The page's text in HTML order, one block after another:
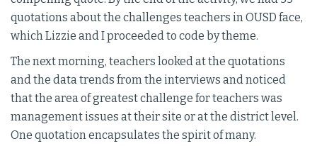
quotations about the challenges teachers in OUSD face,
which Lizzie and I proceeded to code by theme.
The next morning, teachers looked at the quotations
and the data trends from the interviews and noticed
that the area of greatest challenge for teachers was
management issues at their site or at the district level.
One quotation encapsulates the spirit of many.